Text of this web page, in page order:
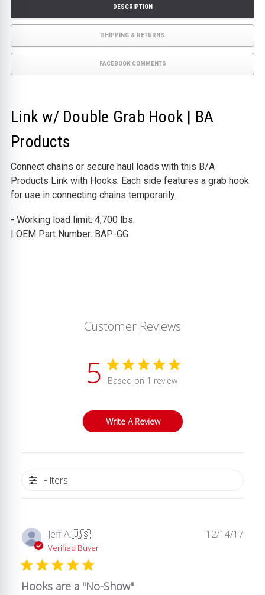
DESCRIPTION
SHIPPING & RETURNS
FACEBOOK COMMENTS
Link w/ Double Grab Hook | BA
Products
Connect chains or secure haul loads with this B/A
Products Link with Hooks. Each side features a grab hook
for use in connecting chains temporarily.
- Working load limit: 4,700 lbs.
| OEM Part Number: BAP-GG
Customer Reviews
5 Based on 1 review
Write A Review
Filters
Jeff A.🇺🇸
Verified Buyer
Hooks are a "No-Show"
12/14/17